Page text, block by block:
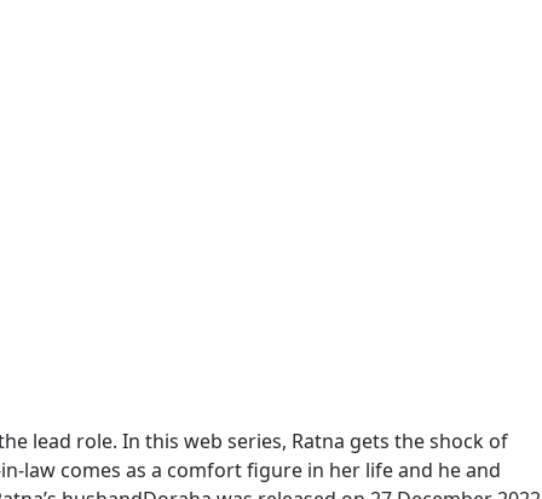
lead role. In this web series, Ratna gets the shock of
law comes as a comfort figure in her life and he and